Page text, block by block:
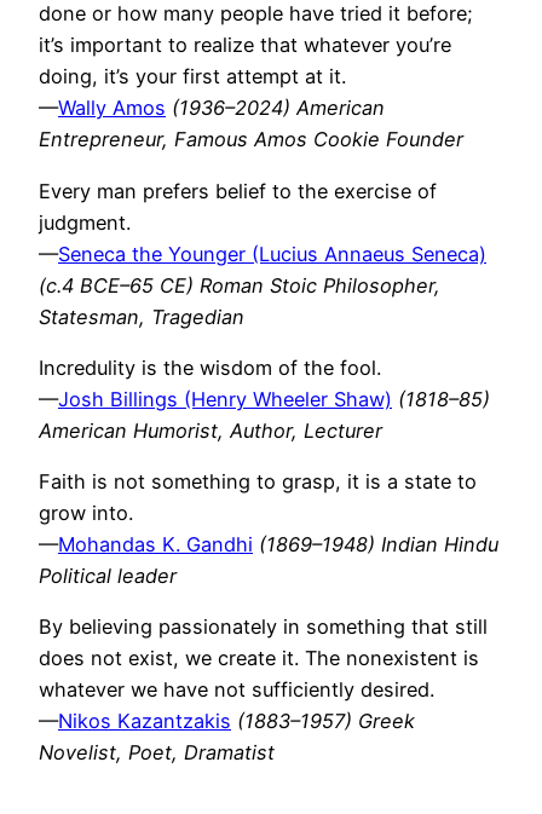
done or how many people have tried it before;
it’s important to realize that whatever you’re
doing, it’s your first attempt at it.
—Wally Amos (1936–2024) American
Entrepreneur, Famous Amos Cookie Founder
Every man prefers belief to the exercise of
judgment.
—Seneca the Younger (Lucius Annaeus Seneca)
(c.4 BCE–65 CE) Roman Stoic Philosopher,
Statesman, Tragedian
Incredulity is the wisdom of the fool.
—Josh Billings (Henry Wheeler Shaw) (1818–85)
American Humorist, Author, Lecturer
Faith is not something to grasp, it is a state to
grow into.
—Mohandas K. Gandhi (1869–1948) Indian Hindu
Political leader
By believing passionately in something that still
does not exist, we create it. The nonexistent is
whatever we have not sufficiently desired.
—Nikos Kazantzakis (1883–1957) Greek
Novelist, Poet, Dramatist